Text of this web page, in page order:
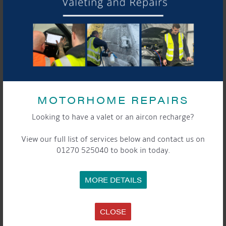
MOTORHOME REPAIRS
Looking to have a valet or an aircon recharge?
View our full list of services below and contact us on
01270 525040 to book in today.
MORE DETAILS
CLOSE
DETAILS
Date:
2nd April 2022